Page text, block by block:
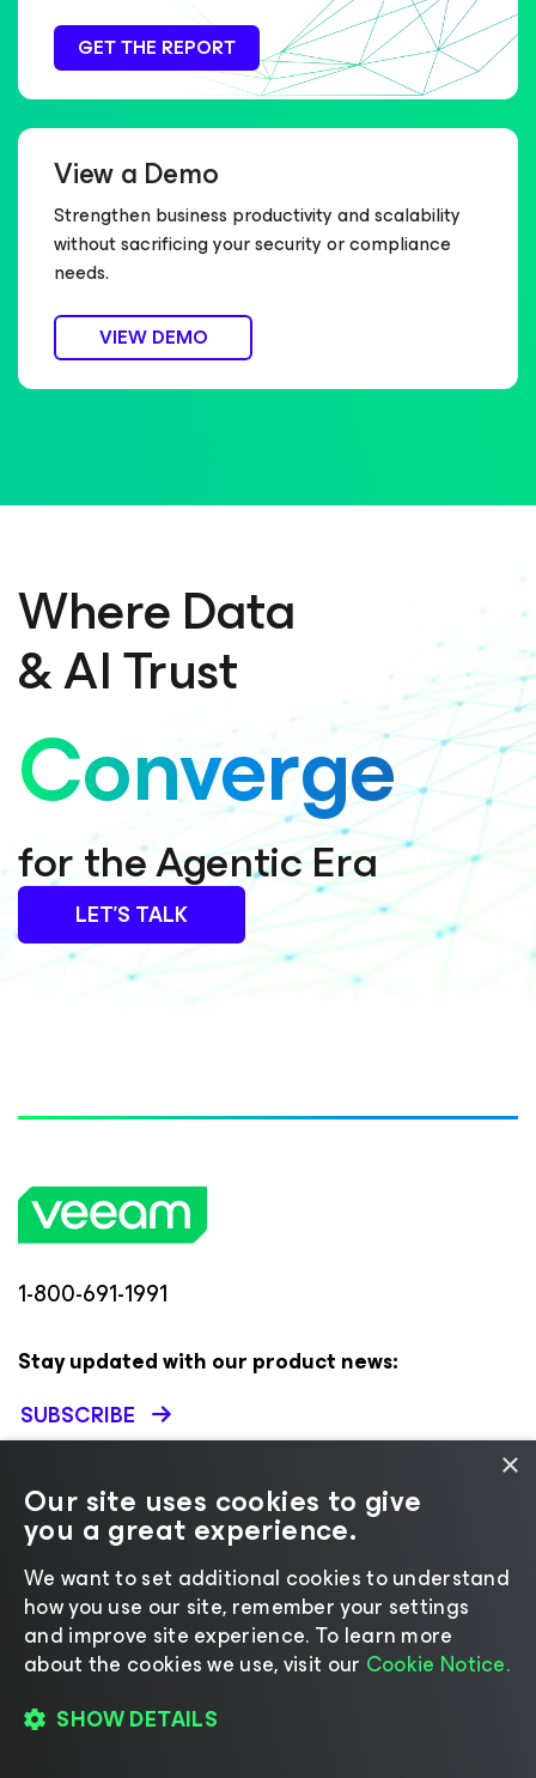
GET THE REPORT
View a Demo
Strengthen business productivity and scalability
without sacrificing your security or compliance
needs.
VIEW DEMO
Where Data
& AI Trust
Converge
for the Agentic Era
LET’S TALK
1-800-691-1991
Stay updated with our product news:
SUBSCRIBE
VEEAM
About
Leadership
Careers
Corporate Governance
Press Releases
RESOURCES & SUPPORT
Support
Technical Documentation
Customer Success
Renewals
×
Our site uses cookies to give
you a great experience.
We want to set additional cookies to understand
how you use our site, remember your settings
and improve site experience. ​To learn more
about the cookies we use, visit our Cookie Notice.
SHOW DETAILS